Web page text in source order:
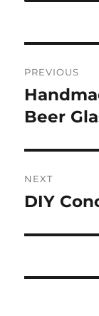
PREVIOUS
Previous
post:
Beer
NEXT
Next
DIY